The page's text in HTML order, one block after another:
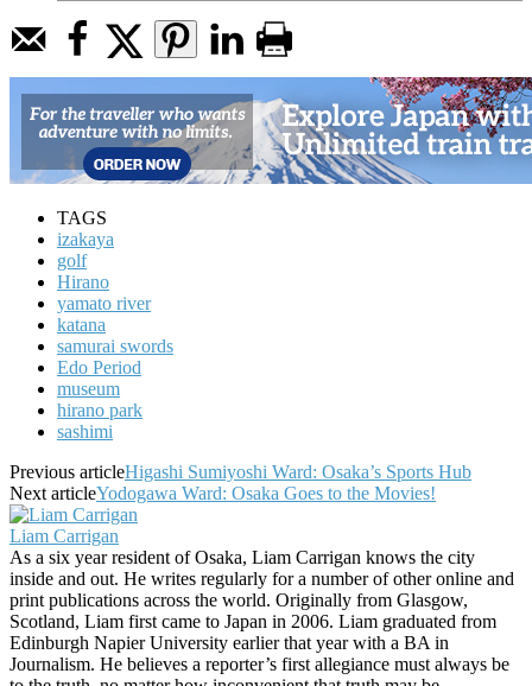
TAGS
izakaya
golf
Hirano
yamato river
katana
samurai swords
Edo Period
museum
hirano park
sashimi
Previous articleHigashi Sumiyoshi Ward: Osaka’s Sports Hub
Next articleYodogawa Ward: Osaka Goes to the Movies!
Liam Carrigan
As a six year resident of Osaka, Liam Carrigan knows the city
inside and out. He writes regularly for a number of other online and
print publications across the world. Originally from Glasgow,
Scotland, Liam first came to Japan in 2006. Liam graduated from
Edinburgh Napier University earlier that year with a BA in
Journalism. He believes a reporter’s first allegiance must always be